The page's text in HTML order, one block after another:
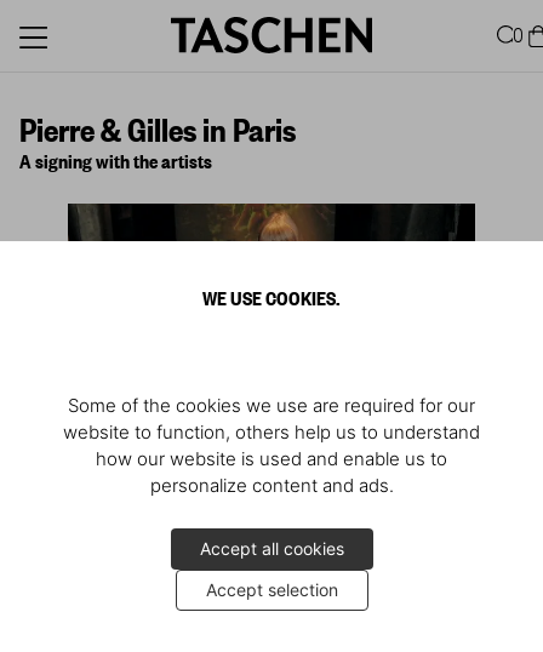
WE USE COOKIES.
Some of the cookies we use are required for our
website to function, others help us to understand
how our website is used and enable us to
personalize content and ads.
Accept all cookies
Accept selection
0
Pierre & Gilles in Paris
A signing with the artists
: The artists Pierre et Gilles sign their newest release at